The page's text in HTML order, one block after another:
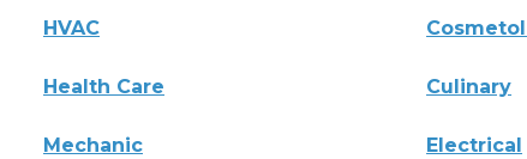
HVAC
Health Care Culinary
Mechanic Electrical